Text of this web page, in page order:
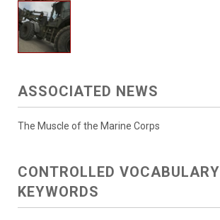
ASSOCIATED NEWS
The Muscle of the Marine Corps
CONTROLLED VOCABULARY
KEYWORDS